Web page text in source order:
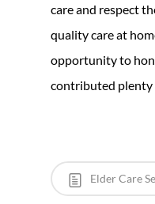
care and respect
quality care at
opportunity to
contributed plenty
Elder Care